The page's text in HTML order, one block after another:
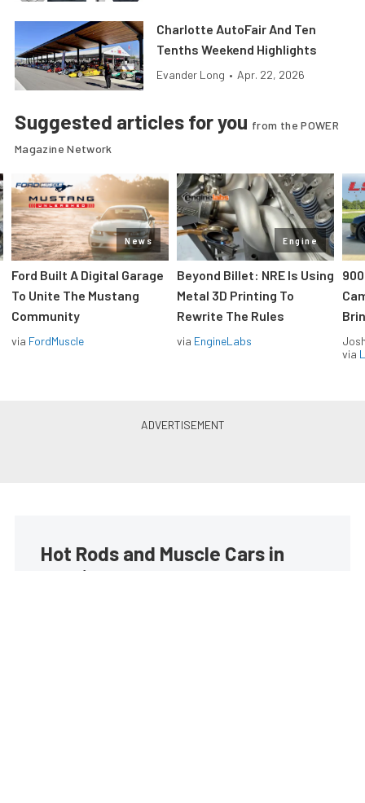
Charlotte AutoFair And Ten
Tenths Weekend Highlights
Evander Long • Apr. 22, 2026
Suggested articles for you from the POWER
Magazine Network
News
Ford Built A Digital Garage
To Unite The Mustang
Community
via FordMuscle
Engine
Beyond Billet: NRE Is Using
Metal 3D Printing To
Rewrite The Rules
via EngineLabs
via
Hot Rods and Muscle Cars in
your inbox